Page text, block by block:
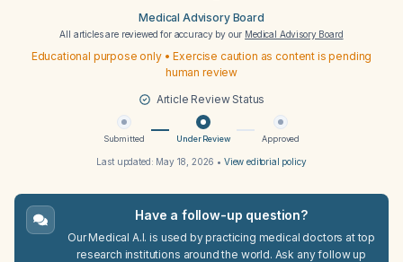
Medical Advisory Board
All articles are reviewed for accuracy by our Medical Advisory Board
Educational purpose only • Exercise caution as content is pending
human review
Article Review Status
Submitted Under Review Approved
Last updated: May 18, 2026 • View editorial policy
Have a follow-up question?
Our Medical A.I. is used by practicing medical doctors at top
research institutions around the world. Ask any follow up